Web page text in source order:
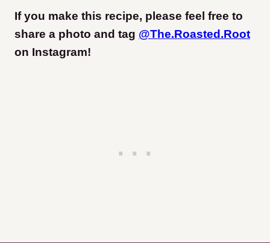
If you make this recipe, please feel free to
share a photo and tag @The.Roasted.Root
on Instagram!